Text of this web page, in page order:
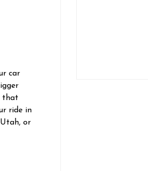
car
that
ride in
or